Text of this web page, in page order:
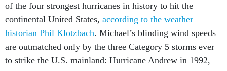
continental United States,according to the weather
historian Phil Klotzbach. Michael’s blinding wind speeds
are outmatched only by the three Category 5 storms ever
to strike the U.S. mainland: Hurricane Andrew in 1992,
Hurricane Camille in 1969, and the Labor Day Storm of